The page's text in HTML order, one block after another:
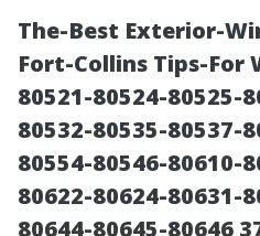
The-Best Exterior-
Fort-Collins Tips-For
80521-80524-80525-
80532-80535-80537-
80554-80546-80610-
80622-80624-80631-
80644-80645-80646